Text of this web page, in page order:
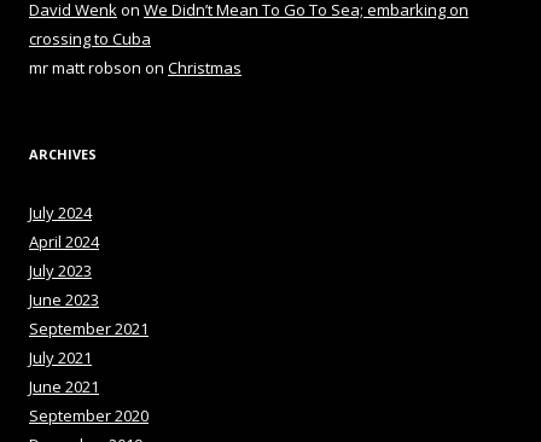
David Wenkon We Didn’t Mean To Go To Sea; embarking on
crossing to Cuba
mr matt robson on Christmas
ARCHIVES
July 2024
April 2024
July 2023
June 2023
September 2021
July 2021
June 2021
September 2020